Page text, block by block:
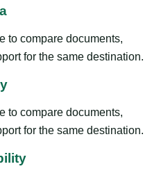
to compare documents,
for the same destination.
to compare documents,
for the same destination.